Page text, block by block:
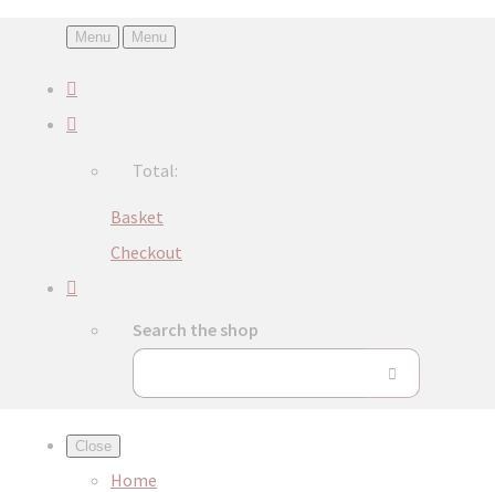
Menu Menu
Total:
Basket
Checkout
Search the shop
Close
Home